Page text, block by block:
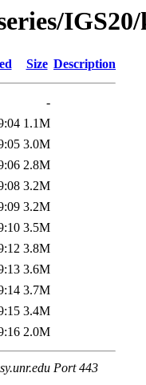
Size Description
-
1.1M
3.0M
2.8M
3.2M
3.2M
3.5M
3.8M
3.6M
3.7M
3.4M
2.0M
Port 443